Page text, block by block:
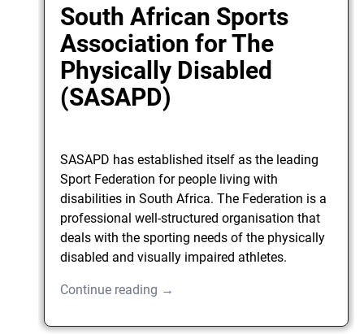
South African Sports
Association for The
Physically Disabled
(SASAPD)
SASAPD has established itself as the leading
Sport Federation for people living with
disabilities in South Africa. The Federation is a
professional well-structured organisation that
deals with the sporting needs of the physically
disabled and visually impaired athletes.
Continue reading →